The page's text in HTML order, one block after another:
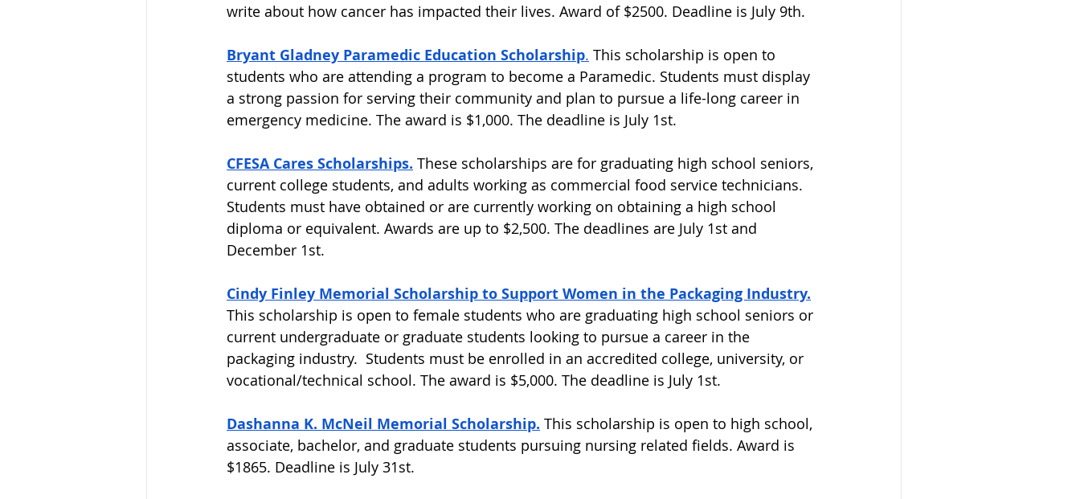
write about how cancer has impacted their lives. Award of $2500. Deadline is July 9th.
Bryant Gladney Paramedic Education Scholarship. This scholarship is open to
students who are attending a program to become a Paramedic. Students must display
a strong passion for serving their community and plan to pursue a life-long career in
emergency medicine. The award is $1,000. The deadline is July 1st.
CFESA Cares Scholarships. These scholarships are for graduating high school seniors,
current college students, and adults working as commercial food service technicians.
Students must have obtained or are currently working on obtaining a high school
diploma or equivalent. Awards are up to $2,500. The deadlines are July 1st and
December 1st.
Cindy Finley Memorial Scholarship to Support Women in the Packaging Industry.
This scholarship is open to female students who are graduating high school seniors or
current undergraduate or graduate students looking to pursue a career in the
packaging industry.  Students must be enrolled in an accredited college, university, or
vocational/technical school. The award is $5,000. The deadline is July 1st.
Dashanna K. McNeil Memorial Scholarship. This scholarship is open to high school,
associate, bachelor, and graduate students pursuing nursing related fields. Award is
$1865. Deadline is July 31st.